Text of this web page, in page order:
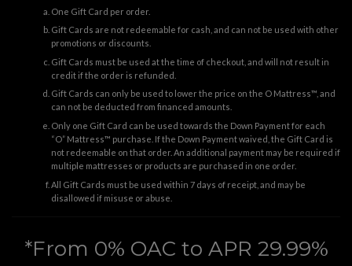
One Gift Card per order.
Gift Cards are not redeemable for cash, and can not be used with other
promotions or discounts.
Gift Cards must be used at the time of checkout, and will not result in
credit if the order is refunded.
Gift Cards can only be used to lower the price on the O Mattress™, and
can not be deducted from financed amounts.
Only one Gift Card can be used towards the Down Payment for each
“O” Mattress™ purchase. If the Down Payment waived, the Gift Card is
not redeemable on that order. An additional payment may be required if
multiple mattresses or products are purchased in one order.
All Gift Cards must be used within 7 days of receipt, and may be
disallowed if misuse or abuse.
*From 0% OAC to APR 29.99%